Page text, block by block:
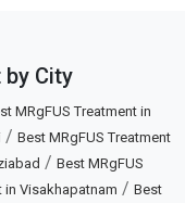
by City
MRgFUS Treatment in
/ Best MRgFUS Treatment
/ Best MRgFUS
in Visakhapatnam / Best